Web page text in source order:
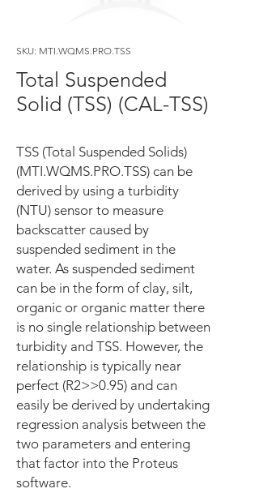
SKU: MTI.WQMS.PRO.TSS
Total Suspended
Solid (TSS) (CAL-TSS)
TSS (Total Suspended Solids)
(MTI.WQMS.PRO.TSS) can be
derived by using a turbidity
(NTU) sensor to measure
backscatter caused by
suspended sediment in the
water. As suspended sediment
can be in the form of clay, silt,
organic or organic matter there
is no single relationship between
turbidity and TSS. However, the
relationship is typically near
perfect (R2>>0.95) and can
easily be derived by undertaking
regression analysis between the
two parameters and entering
that factor into the Proteus
software.